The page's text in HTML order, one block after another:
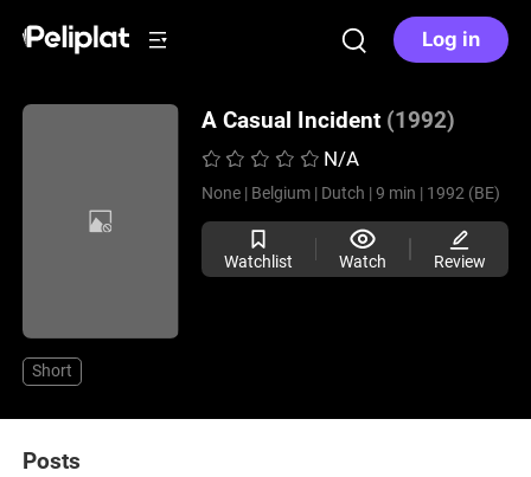
Log in
A Casual Incident (1992)
N/A
None | Belgium | Dutch | 9 min | 1992 (BE)
Watchlist Watch Review
Short
Posts